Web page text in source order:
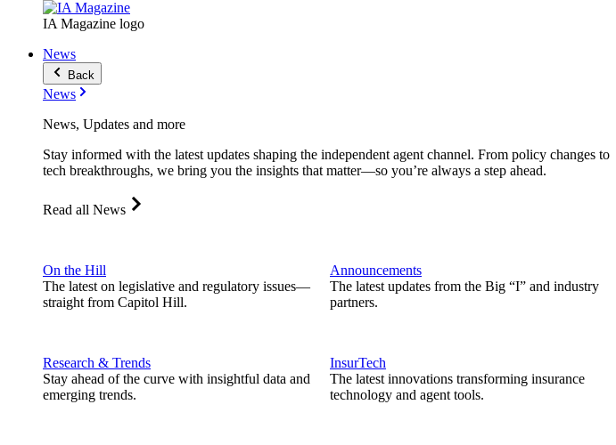
IA Magazine logo
News
Back
News
News, Updates and more
Stay informed with the latest updates shaping the independent agent channel. From policy changes to
tech breakthroughs, we bring you the insights that matter—so you’re always a step ahead.
Read all News
On the Hill
The latest on legislative and regulatory issues—
straight from Capitol Hill.
Research & Trends
Stay ahead of the curve with insightful data and
emerging trends.
Announcements
The latest updates from the Big “I” and industry
partners.
InsurTech
The latest innovations transforming insurance
technology and agent tools.